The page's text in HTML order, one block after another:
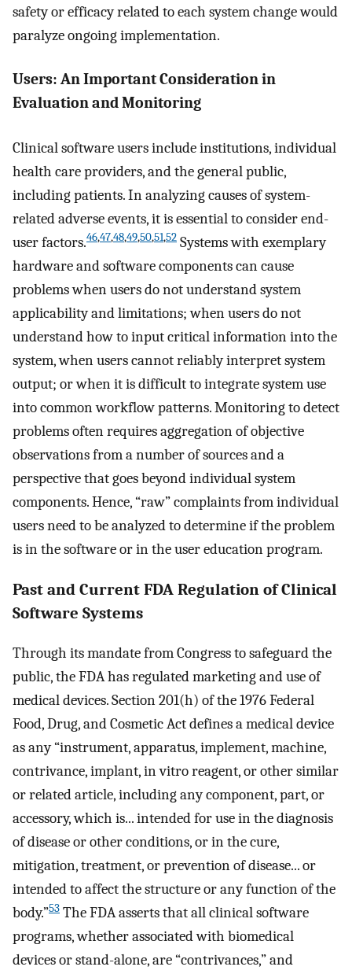
safety or efficacy related to each system change would
paralyze ongoing implementation.
Users: An Important Consideration in
Evaluation and Monitoring
Clinical software users include institutions, individual
health care providers, and the general public,
including patients. In analyzing causes of system-
related adverse events, it is essential to consider end-
user factors.46,47,48,49,50,51,52 Systems with exemplary
hardware and software components can cause
problems when users do not understand system
applicability and limitations; when users do not
understand how to input critical information into the
system, when users cannot reliably interpret system
output; or when it is difficult to integrate system use
into common workflow patterns. Monitoring to detect
problems often requires aggregation of objective
observations from a number of sources and a
perspective that goes beyond individual system
components. Hence, “raw” complaints from individual
users need to be analyzed to determine if the problem
is in the software or in the user education program.
Past and Current FDA Regulation of Clinical
Software Systems
Through its mandate from Congress to safeguard the
public, the FDA has regulated marketing and use of
medical devices. Section 201(h) of the 1976 Federal
Food, Drug, and Cosmetic Act defines a medical device
as any “instrument, apparatus, implement, machine,
contrivance, implant, in vitro reagent, or other similar
or related article, including any component, part, or
accessory, which is... intended for use in the diagnosis
of disease or other conditions, or in the cure,
mitigation, treatment, or prevention of disease... or
intended to affect the structure or any function of the
body.”53 The FDA asserts that all clinical software
programs, whether associated with biomedical
devices or stand-alone, are “contrivances,” and